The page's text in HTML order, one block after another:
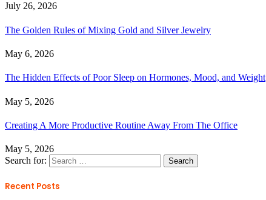
July 26, 2026
The Golden Rules of Mixing Gold and Silver Jewelry
May 6, 2026
The Hidden Effects of Poor Sleep on Hormones, Mood, and Weight
May 5, 2026
Creating A More Productive Routine Away From The Office
May 5, 2026
Search for:
Recent Posts